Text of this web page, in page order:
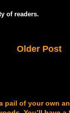
of readers.
Older Post
of your own